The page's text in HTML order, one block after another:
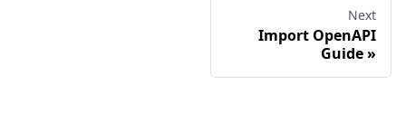
Next
Import OpenAPI
Guide»